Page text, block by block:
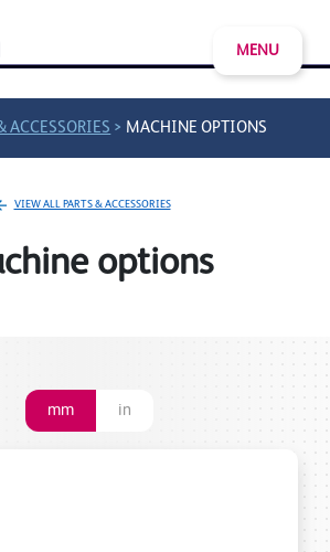
MENU
ACCESSORIES > MACHINE OPTIONS
VIEW ALL PARTS & ACCESSORIES
options
mm in